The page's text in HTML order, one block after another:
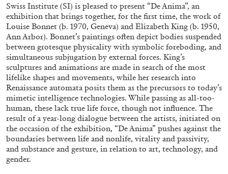
05.08.2026 READING TIME23′ CONVERSATIONS
Swiss Institute (SI) is pleased to present “De Anima”, an
exhibition that brings together, for the first time, the work of
Louise Bonnet (b. 1970, Geneva) and Elizabeth King (b. 1950,
Ann Arbor). Bonnet’s paintings often depict bodies suspended
between grotesque physicality with symbolic foreboding, and
simultaneous subjugation by external forces. King’s
sculptures and animations are made in search of the most
lifelike shapes and movements, while her research into
Renaissance automata posits them as the precursors to today’s
mimetic intelligence technologies. While passing as all-too-
human, these lack true life force, though not influence. The
result of a year-long dialogue between the artists, initiated on
the occasion of the exhibition, “De Anima” pushes against the
boundaries between life and nonlife, vitality and passivity,
and substance and gesture, in relation to art, technology, and
gender.